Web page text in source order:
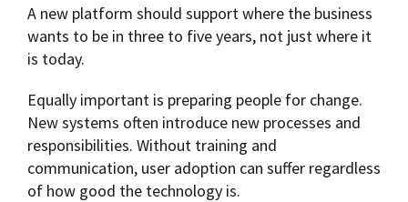
A new platform should support where the business
wants to be in three to five years, not just where it
is today.
Equally important is preparing people for change.
New systems often introduce new processes and
responsibilities. Without training and
communication, user adoption can suffer regardless
of how good the technology is.